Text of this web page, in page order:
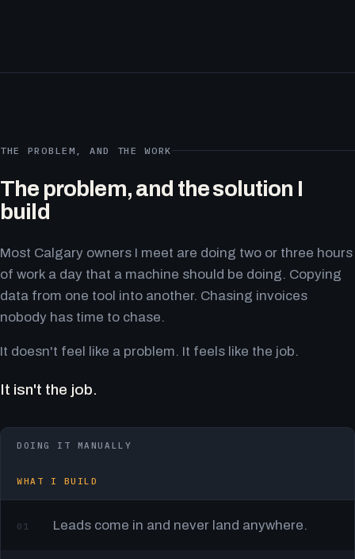
THE PROBLEM, AND THE WORK
The problem, and the solution I
build
Most Calgary owners I meet are doing two or three hours
of work a day that a machine should be doing. Copying
data from one tool into another. Chasing invoices
nobody has time to chase.
It doesn't feel like a problem. It feels like the job.
It isn't the job.
DOING IT MANUALLY
WHAT I BUILD
01 Leads come in and never land anywhere.